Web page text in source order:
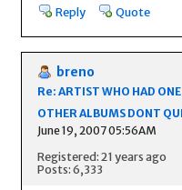
Reply Quote
breno
Re: ARTIST WHO HAD
OTHER ALBUMS DONT
June 19, 2007 05:56AM
Registered: 21 years ago
Posts: 6,333